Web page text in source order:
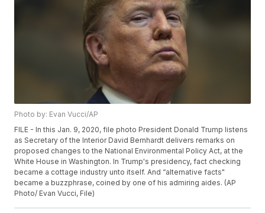
Photo by: Evan Vucci/AP
FILE - In this Jan. 9, 2020, file photo President Donald Trump listens
as Secretary of the Interior David Bernhardt delivers remarks on
proposed changes to the National Environmental Policy Act, at the
White House in Washington. In Trump's presidency, fact checking
became a cottage industry unto itself. And “alternative facts"
became a buzzphrase, coined by one of his admiring aides. (AP
Photo/ Evan Vucci, File)